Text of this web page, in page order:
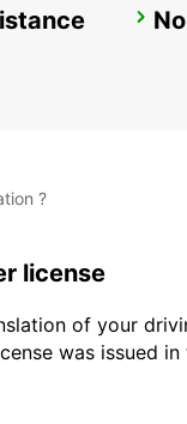
?
license
of your
was issued